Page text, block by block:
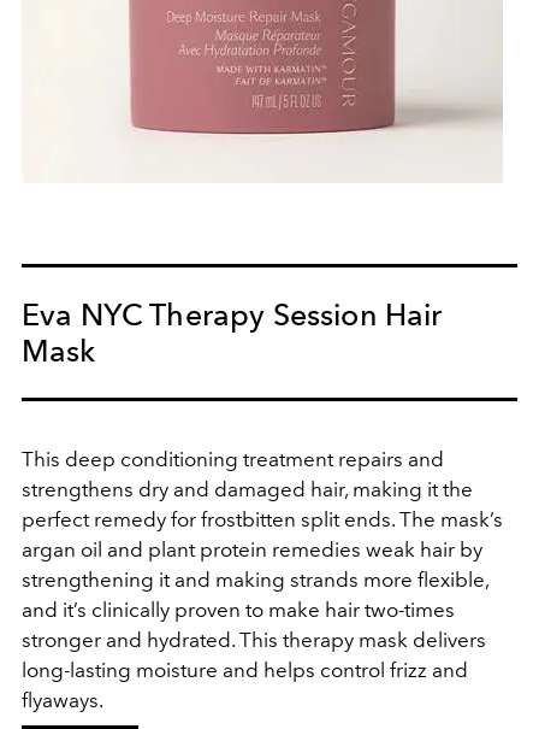
Eva NYC Therapy Session Hair
Mask
This deep conditioning treatment repairs and
strengthens dry and damaged hair, making it the
perfect remedy for frostbitten split ends. The mask’s
argan oil and plant protein remedies weak hair by
strengthening it and making strands more flexible,
and it’s clinically proven to make hair two-times
stronger and hydrated. This therapy mask delivers
long-lasting moisture and helps control frizz and
flyaways.